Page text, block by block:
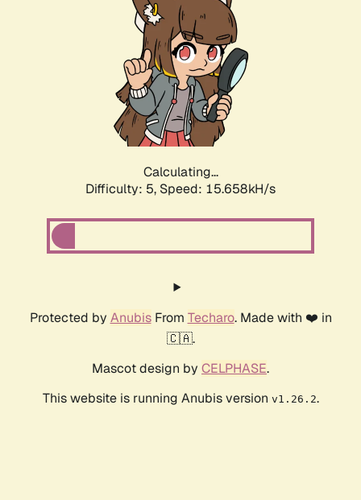
Calculating...
Difficulty: 5, Speed: 17.883kH/s
Protected by AnubisFrom Techaro. Made with ❤️ in
🇨🇦.
Mascot design by CELPHASE.
This website is running Anubis version v1.26.2.